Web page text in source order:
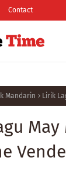
Contact
Mandarin Lirik